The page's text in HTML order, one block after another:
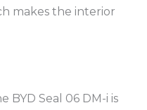
makes the interior
BYD Seal 06 DM-i is